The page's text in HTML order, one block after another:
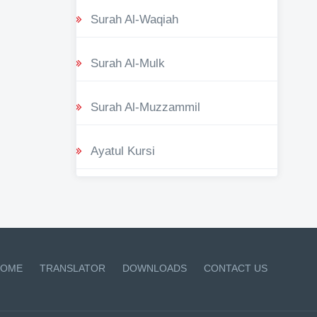
Surah Al-Waqiah
Surah Al-Mulk
Surah Al-Muzzammil
Ayatul Kursi
TRANSLATOR DOWNLOADS CONTACT US